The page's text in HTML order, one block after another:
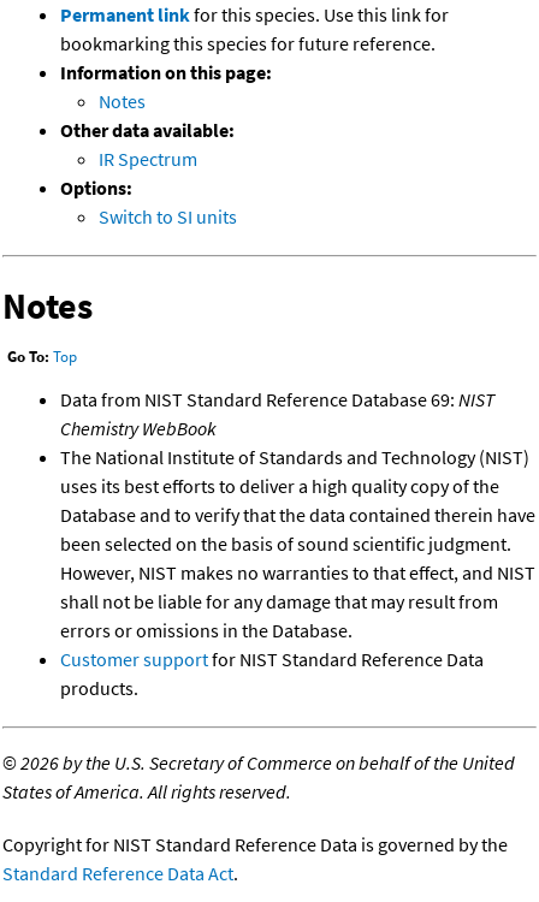
Permanent linkfor this species. Use this link for
bookmarking this species for future reference.
Information on this page:
Notes
Other data available:
IR Spectrum
Options:
Switch to SI units
Notes
Go To: Top
Data from NIST Standard Reference Database 69: NIST
Chemistry WebBook
The National Institute of Standards and Technology (NIST)
uses its best efforts to deliver a high quality copy of the
Database and to verify that the data contained therein have
been selected on the basis of sound scientific judgment.
However, NIST makes no warranties to that effect, and NIST
shall not be liable for any damage that may result from
errors or omissions in the Database.
Customer supportfor NIST Standard Reference Data
products.
©2026 by the U.S. Secretary of Commerce on behalf of the United
States of America. All rights reserved.
Copyright for NIST Standard Reference Data is governed by the
Standard Reference Data Act.